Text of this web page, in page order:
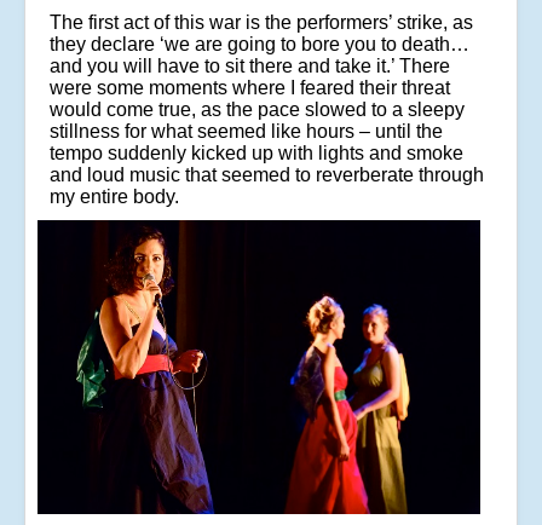
The first act of this war is the performers’ strike, as
they declare ‘we are going to bore you to death…
and you will have to sit there and take it.’ There
were some moments where I feared their threat
would come true, as the pace slowed to a sleepy
stillness for what seemed like hours – until the
tempo suddenly kicked up with lights and smoke
and loud music that seemed to reverberate through
my entire body.